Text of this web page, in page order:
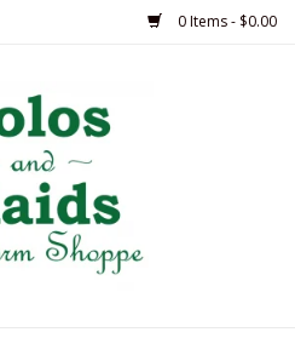
0 Items - $0.00